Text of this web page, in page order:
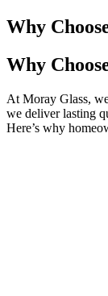
Why
Why
At Moray Glass,
we deliver lasting
Here’s why